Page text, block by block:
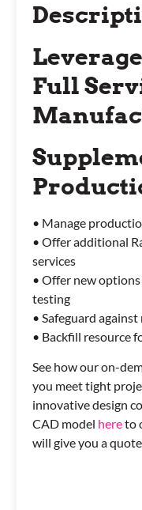
Full
• Manage
• Offer additional
services
• Offer new
testing
• Safeguard
• Backfill resource
See how our on-
you meet tight
innovative design
CAD model hereto
will give you a quote